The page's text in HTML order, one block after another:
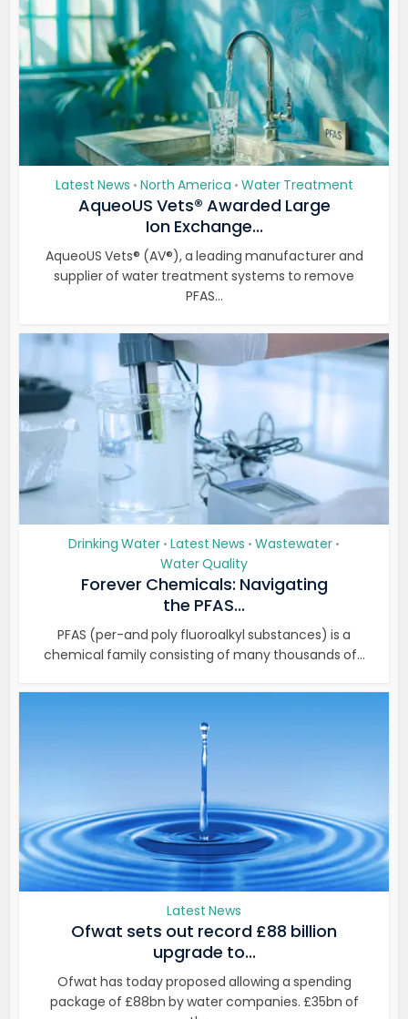
Latest News • North America • Water Treatment
AqueoUS Vets® Awarded Large
Ion Exchange...
AqueoUS Vets® (AV®), a leading manufacturer and
supplier of water treatment systems to remove
PFAS...
Drinking Water • Latest News • Wastewater •
Water Quality
Forever Chemicals: Navigating
the PFAS...
PFAS (per-and poly fluoroalkyl substances) is a
chemical family consisting of many thousands of...
Latest News
Ofwat sets out record £88 billion
upgrade to...
Ofwat has today proposed allowing a spending
package of £88bn by water companies. £35bn of